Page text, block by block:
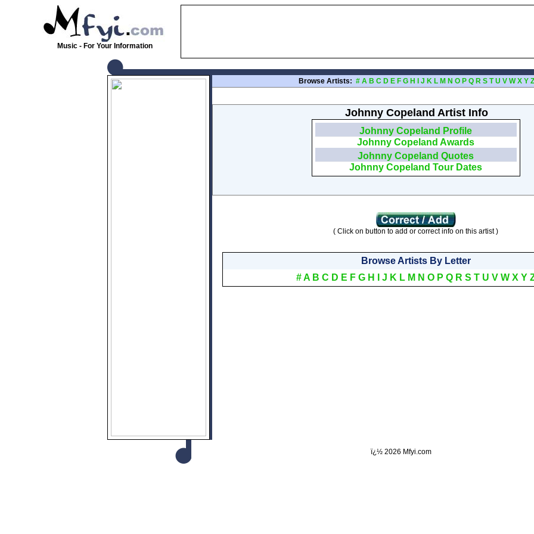
Music - For Your Information
Browse Artists: # A B C D E F G H J K L M N O P Q R S T U V W X Y Z
Johnny Copeland Artist Info
Johnny Copeland Profile
Johnny Copeland Awards
Johnny Copeland Quotes
Johnny Copeland Tour Dates
( Click on button to add or correct info on this artist )
Browse Artists By Letter
# A B C D E F G H J K L M N O P Q R S T U V W X Y
ï¿½ 2026 Mfyi.com